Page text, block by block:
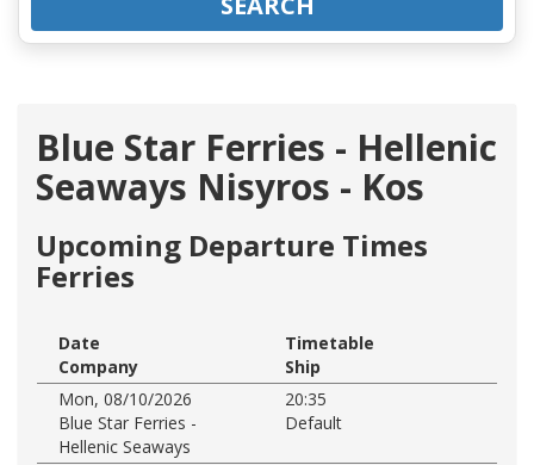
Blue Star Ferries - Hellenic
Seaways Nisyros - Kos
Upcoming Departure Times
Ferries
Date
Timetable
Company
Ship
Mon, 08/10/2026
20:35
Blue Star Ferries -
Hellenic Seaways
Default